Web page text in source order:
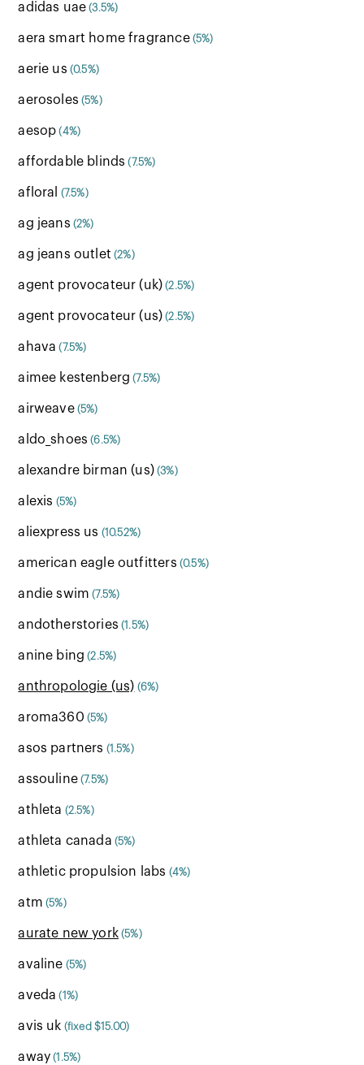
adidas uae (3.5%)
aera smart home fragrance (5%)
aerie us (0.5%)
aerosoles (5%)
aesop (4%)
affordable blinds (7.5%)
afloral (7.5%)
ag jeans (2%)
ag jeans outlet (2%)
agent provocateur (uk) (2.5%)
agent provocateur (us) (2.5%)
ahava (7.5%)
aimee kestenberg (7.5%)
airweave (5%)
aldo_shoes (6.5%)
alexandre birman (us) (3%)
alexis (5%)
aliexpress us (10.52%)
american eagle outfitters (0.5%)
andie swim (7.5%)
andotherstories (1.5%)
anine bing (2.5%)
anthropologie (us) (6%)
aroma360 (5%)
asos partners (1.5%)
assouline (7.5%)
athleta (2.5%)
athleta canada (5%)
athletic propulsion labs (4%)
atm (5%)
aurate new york (5%)
avaline (5%)
aveda (1%)
avis uk (fixed $15.00)
away (1.5%)